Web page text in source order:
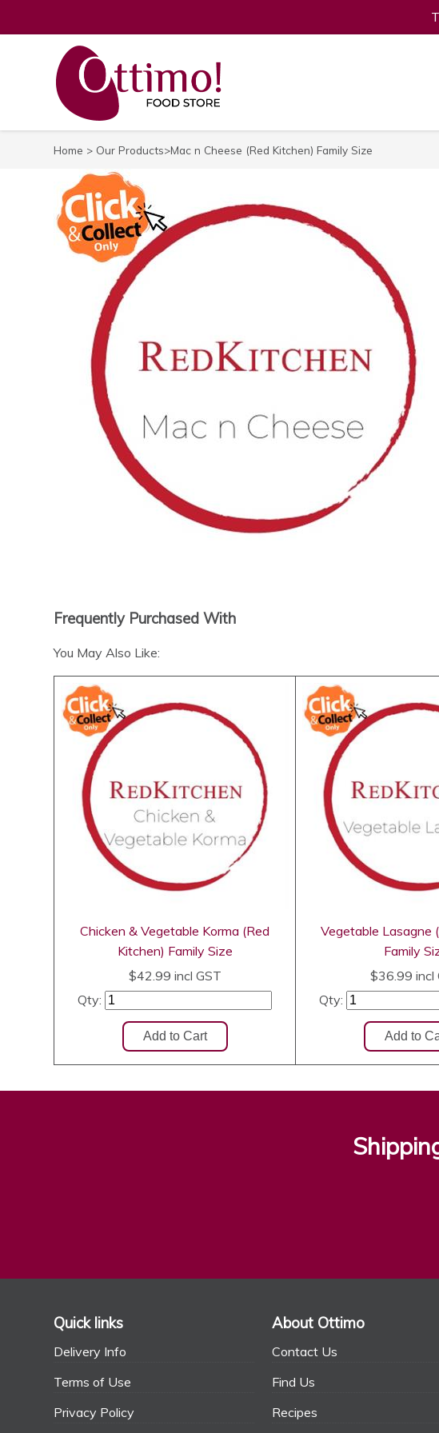
Home > Our Products>Mac n Cheese (Red Kitchen) Family Size
Frequently Purchased With
You May Also Like:
Chicken & Vegetable Korma (Red
Kitchen) Family Size
$42.99 incl GST
Qty:
Vegetable Lasagne
Family
$36.99 incl
Qty:
Quick links
Delivery Info
Terms of Use
Privacy Policy
About Ottimo
Contact Us
Find Us
Recipes